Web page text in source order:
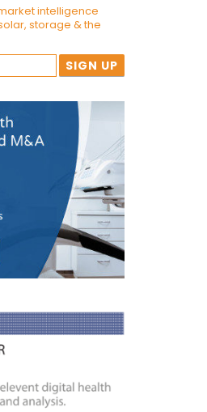
intelligence
storage & the